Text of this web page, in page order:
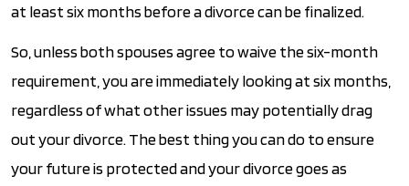
at least six months before a divorce can be finalized.
So, unless both spouses agree to waive the six-month
requirement, you are immediately looking at six months,
regardless of what other issues may potentially drag
out your divorce. The best thing you can do to ensure
your future is protected and your divorce goes as